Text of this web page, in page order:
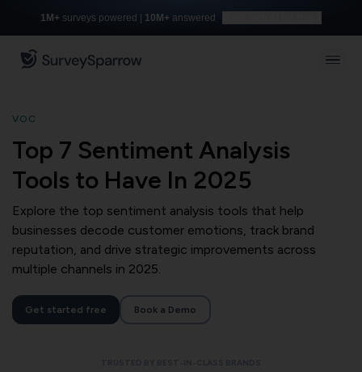
1M+ surveys powered | 10M+ answered
VOC
Top 7 Sentiment Analysis
Tools to Have In 2025
Explore the top sentiment analysis tools that help
businesses decode customer emotions, track brand
reputation, and drive strategic improvements across
multiple channels in 2025.
Get started free Book a Demo